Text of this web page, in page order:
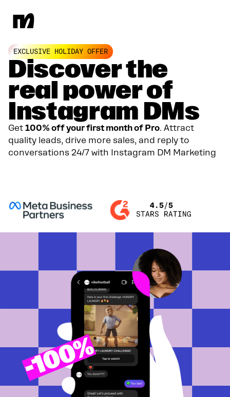
EXCLUSIVE HOLIDAY OFFER
Discover the
real power of
Instagram DMs
Get 100% off your first month of Pro. Attract
quality leads, drive more sales, and reply to
conversations 24/7 with Instagram DM Marketing
-
100%